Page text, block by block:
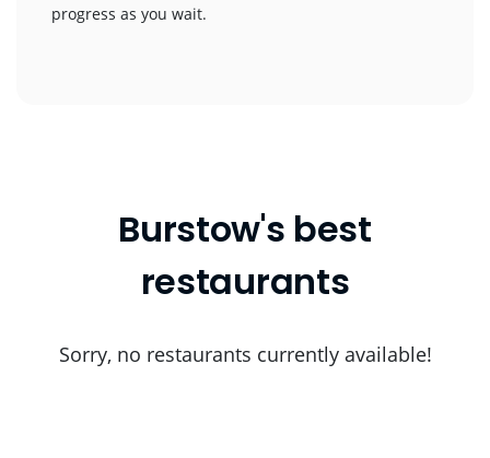
progress as you wait.
Burstow's best
restaurants
Sorry, no restaurants currently available!